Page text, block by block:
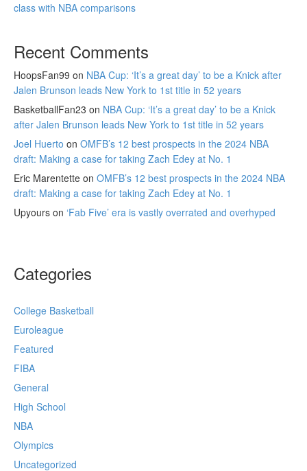
class with NBA comparisons
Recent Comments
HoopsFan99 on NBA Cup: ‘It’s a great day’ to be a Knick after
Jalen Brunson leads New York to 1st title in 52 years
BasketballFan23 on NBA Cup: ‘It’s a great day’ to be a Knick
after Jalen Brunson leads New York to 1st title in 52 years
Joel Huerto on OMFB’s 12 best prospects in the 2024 NBA
draft: Making a case for taking Zach Edey at No. 1
Eric Marentette on OMFB’s 12 best prospects in the 2024 NBA
draft: Making a case for taking Zach Edey at No. 1
Upyours on ‘Fab Five’ era is vastly overrated and overhyped
Categories
College Basketball
Euroleague
Featured
FIBA
General
High School
NBA
Olympics
Uncategorized